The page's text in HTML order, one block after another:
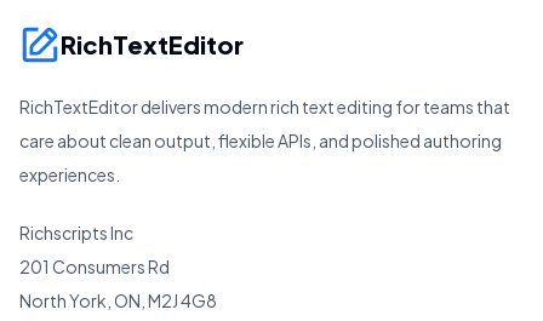
RichTextEditor
RichTextEditor delivers modern rich text editing for teams that
care about clean output, flexible APIs, and polished authoring
experiences.
Richscripts Inc
201 Consumers Rd
North York, ON, M2J 4G8